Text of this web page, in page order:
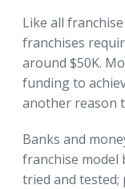
Like all
franchises
around $50K.
funding to
another reason
Banks and
franchise model
tried and